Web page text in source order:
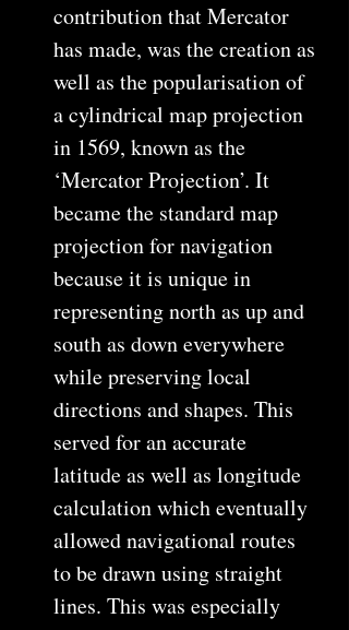
contribution that Mercator
has made, was the creation as
well as the popularisation of
a cylindrical map projection
in 1569, known as the
‘Mercator Projection’. It
became the standard map
projection for navigation
because it is unique in
representing north as up and
south as down everywhere
while preserving local
directions and shapes. This
served for an accurate
latitude as well as longitude
calculation which eventually
allowed navigational routes
to be drawn using straight
lines. This was especially